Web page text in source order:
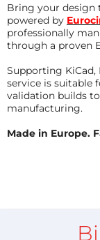
Bring your design
powered by
professionally
through a proven
Supporting KiCad,
service is suitable
validation builds
manufacturing.
Made in Europe.